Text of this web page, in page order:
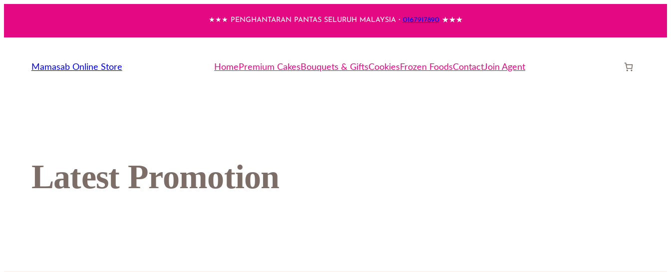
★★★ PENGHANTARAN PANTAS SELURUH MALAYSIA・ 0167917890★★★
Mamasab Online Store Home Premium Cakes Bouquets & GiftsCookies Frozen FoodsContactJoin Agent
Latest Promotion